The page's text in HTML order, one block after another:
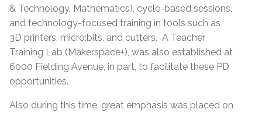
& Technology, Mathematics), cycle-based sessions,
and technology-focused training in tools such as
3D printers, micro:bits, and cutters. A Teacher
Training Lab (Makerspace+), was also established at
6000 Fielding Avenue, in part, to facilitate these PD
opportunities.
Also during this time, great emphasis was placed on